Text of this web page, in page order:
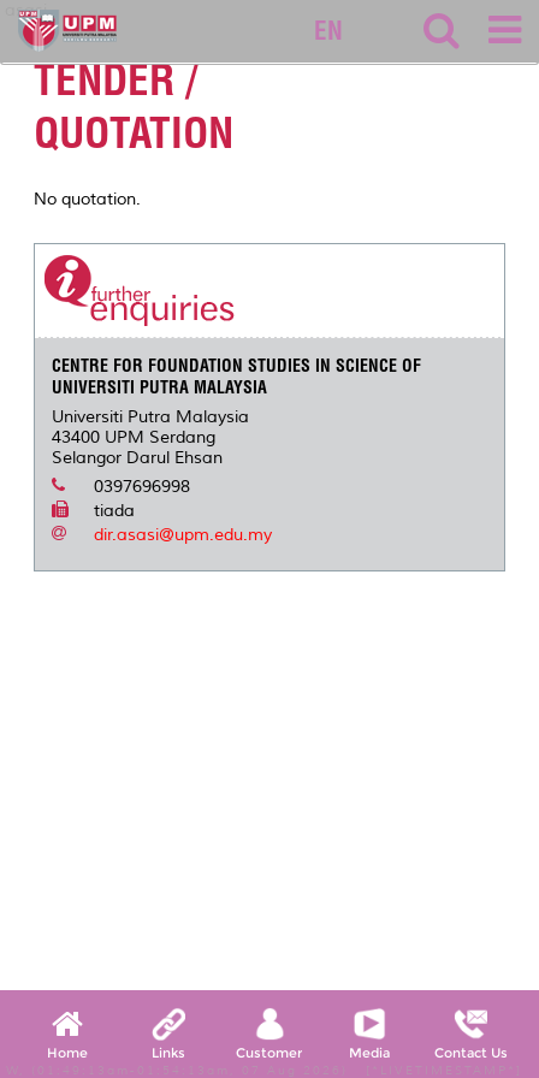
asasi
EN
TENDER /
QUOTATION
No quotation.
CENTRE FOR FOUNDATION STUDIES IN SCIENCE OF
UNIVERSITI PUTRA MALAYSIA
Universiti Putra Malaysia
43400 UPM Serdang
Selangor Darul Ehsan
0397696998
tiada
dir.asasi@upm.edu.my
Home Links Customer Media Contact Us
W, (01:49:13am-01:54:13am, 07 Aug 2026) [*LIVETIMESTAMP*]